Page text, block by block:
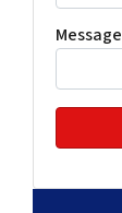
Message